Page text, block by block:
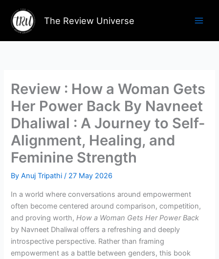
content
The Review Universe
Review : How a Woman Gets
Her Power Back By Navneet
Dhaliwal : A Journey to Self-
Alignment, Healing, and
Feminine Strength
ByAnuj Tripathi/ 27 May 2026
In a world where conversations around empowerment
often become centered around comparison, competition,
and proving worth,How a Woman Gets Her Power Back
by Navneet Dhaliwal offers a refreshing and deeply
introspective perspective. Rather than framing
empowerment as a battle between genders, this book